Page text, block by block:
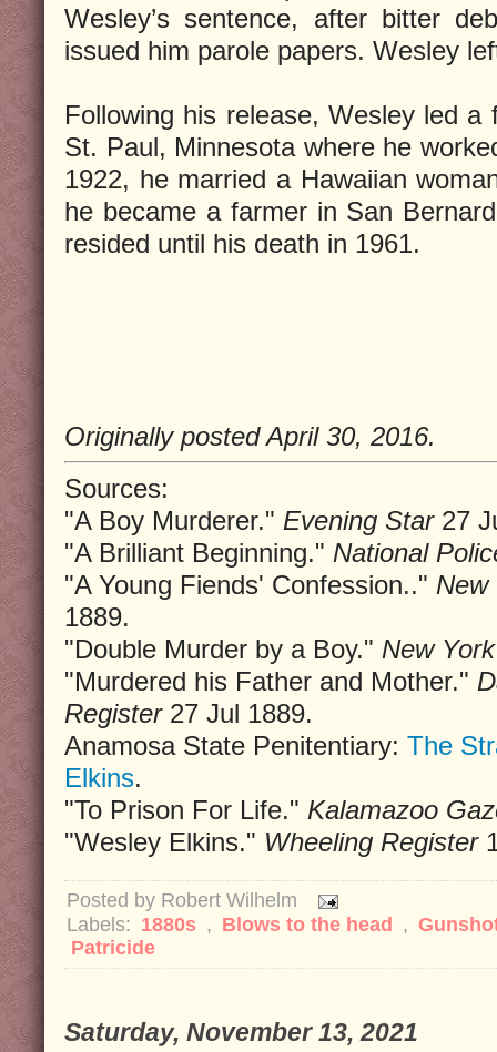
Wesley’s sentence, after bitter
issued him parole papers. Wesley
Following his release, Wesley led
St. Paul, Minnesota where he
1922, he married a Hawaiian
he became a farmer in San
resided until his death in 1961.
Originally posted April 30, 2016.
Sources:
"A Boy Murderer." Evening Star27
"A Brilliant Beginning." National
"A Young Fiends' Confession.." New
1889.
"Double Murder by a Boy." New
"Murdered his Father and Mother."
Register27 Jul 1889.
Anamosa State Penitentiary: The
Elkins.
"To Prison For Life." Kalamazoo
"Wesley Elkins." Wheeling Register
Posted by Robert Wilhelm
Labels: 1880s , Blows to the head ,
Patricide
Saturday, November 13, 2021